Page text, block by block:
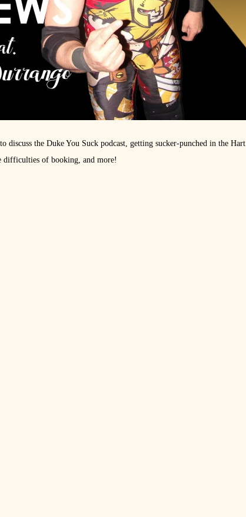
the Duke You Suck podcast, getting sucker-punched in the Hart
difficulties of booking, and more!